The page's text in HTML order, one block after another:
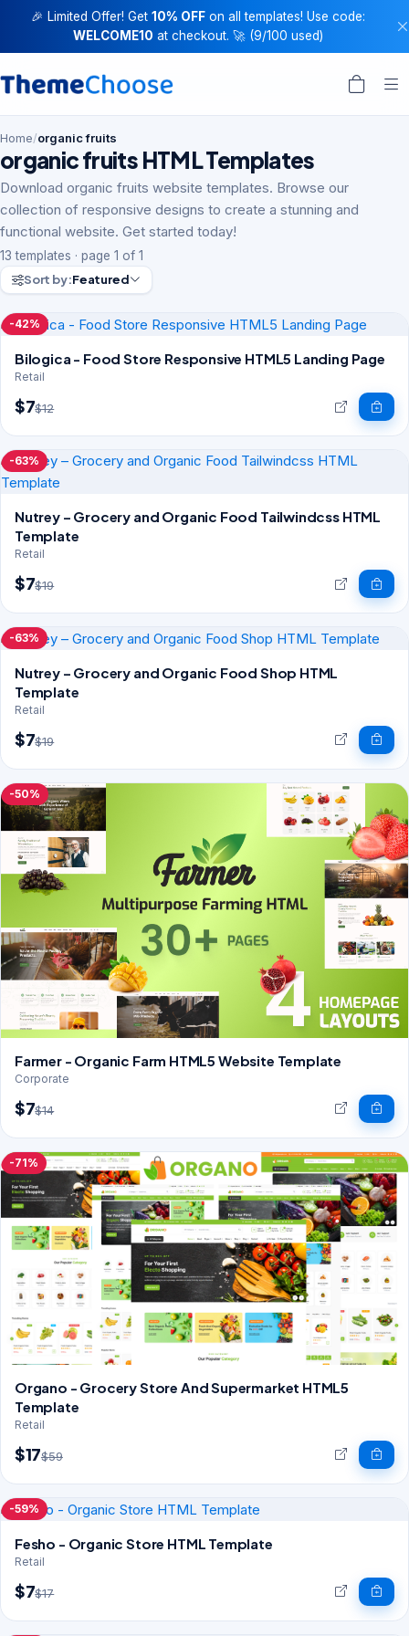
🎉 Limited Offer! Get 10% OFFon all templates! Use code:
WELCOME10 at checkout. 🚀 (9/100 used)
Home/organic fruits
organic fruits HTML Templates
Download organic fruits website templates. Browse our
collection of responsive designs to create a stunning and
functional website. Get started today!
13 templates · page 1 of 1
Sort by:Featured
-42%
Bilogica - Food Store Responsive HTML5 Landing Page
Retail
$7$12
-63%
Nutrey – Grocery and Organic Food Tailwindcss HTML
Template
Retail
$7$19
-63%
Nutrey – Grocery and Organic Food Shop HTML
Template
Retail
$7$19
-50%
Farmer - Organic Farm HTML5 Website Template
Corporate
$7$14
-71%
Organo - Grocery Store And Supermarket HTML5
Template
Retail
$17$59
-59%
Fesho - Organic Store HTML Template
Retail
$7$17